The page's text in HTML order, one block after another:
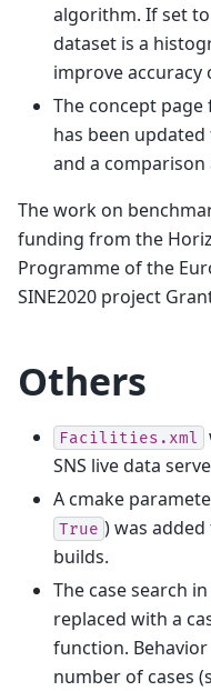
algorithm. If set
dataset is a
improve accuracy
The concept page
has been
and a
The work on
funding from the
Programme of the
SINE2020 project
Others
Facilities.xml
SNS live data
A cmake
True ) was
builds.
The case search in
replaced with a
function.
number of cases